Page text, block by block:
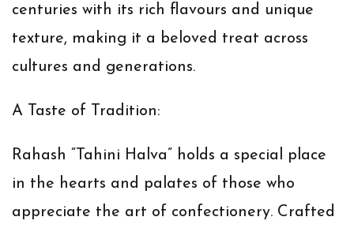
centuries with its rich flavours and unique
texture, making it a beloved treat across
cultures and generations.
A Taste of Tradition:
Rahash “Tahini Halva” holds a special place
in the hearts and palates of those who
appreciate the art of confectionery. Crafted